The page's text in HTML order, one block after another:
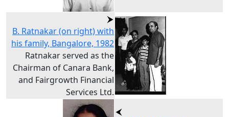
B. Ratnakar (on right) with
his family, Bangalore, 1982
Ratnakar served as the
Chairman of Canara Bank,
and Fairgrowth Financial
Services Ltd.